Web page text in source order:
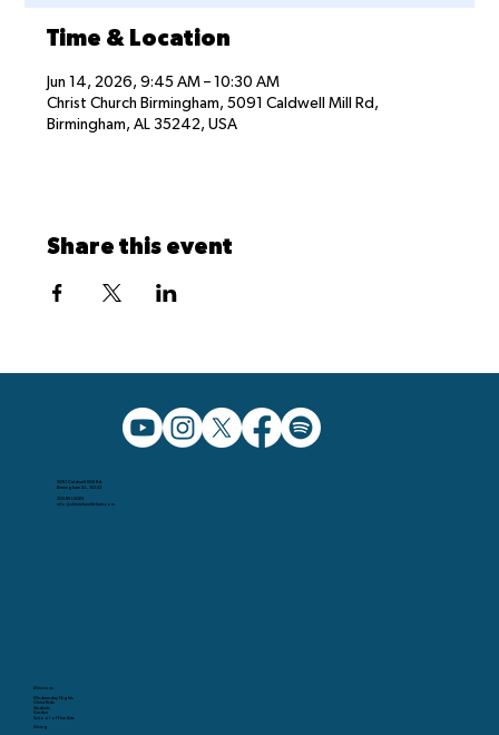
Time & Location
Jun 14, 2026, 9:45 AM – 10:30 AM
Christ Church Birmingham, 5091 Caldwell Mill Rd,
Birmingham, AL 35242, USA
Share this event
5091 Caldwell Mill Rd.
Birmingham AL, 35242
205.991.5065
info@christchurchbham.com
Missions
Wednesday Nights
Christ Kids
Students
Garden
School of Fine Arts
Giving